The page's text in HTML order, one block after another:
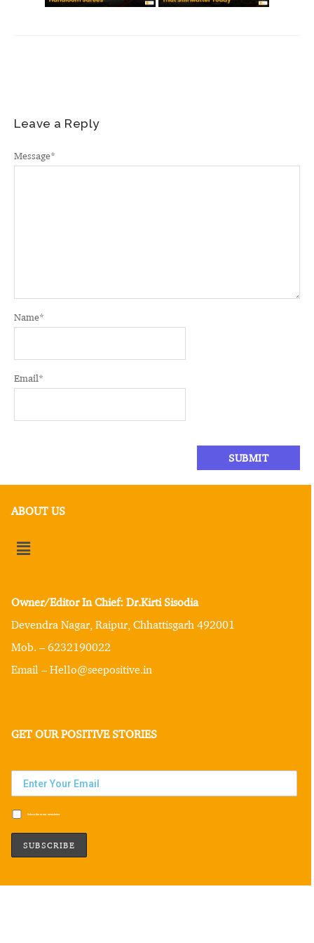
Leave a Reply
Message*
Name*
Email*
ABOUT US
Owner/Editor In Chief: Dr.Kirti Sisodia
Devendra Nagar, Raipur, Chhattisgarh 492001
Mob. – 6232190022
Email – Hello@seepositive.in
GET OUR POSITIVE STORIES
Subscribe to our newsletter